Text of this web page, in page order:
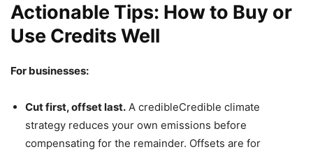
Actionable Tips: How to Buy or
Use Credits Well
For businesses:
Cut first, offset last. A credibleCredible climate
strategy reduces your own emissions before
compensating for the remainder. Offsets are for